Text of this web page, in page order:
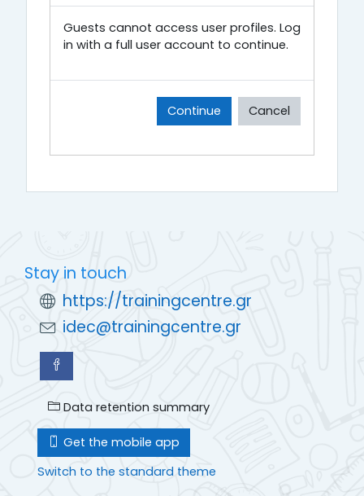
Guests cannot access user profiles. Log
in with a full user account to continue.
Continue Cancel
Stay in touch
https://trainingcentre.gr
idec@trainingcentre.gr
Data retention summary
Get the mobile app
Switch to the standard theme